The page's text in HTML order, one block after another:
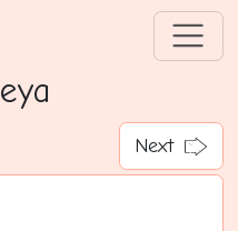
Next